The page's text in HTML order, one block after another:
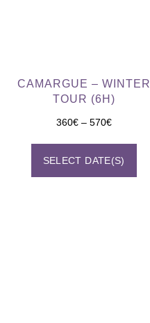
CAMARGUE – WINTER
TOUR (6H)
360€ – 570€
SELECT DATE(S)